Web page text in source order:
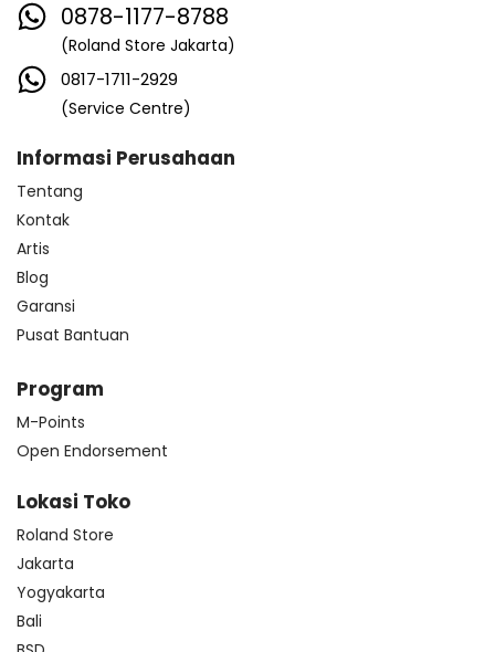
0878-1177-8788
(Roland Store Jakarta)
0817-1711-2929
(Service Centre)
Informasi Perusahaan
Tentang
Kontak
Artis
Blog
Garansi
Pusat Bantuan
Program
M-Points
Open Endorsement
Lokasi Toko
Roland Store
Jakarta
Yogyakarta
Bali